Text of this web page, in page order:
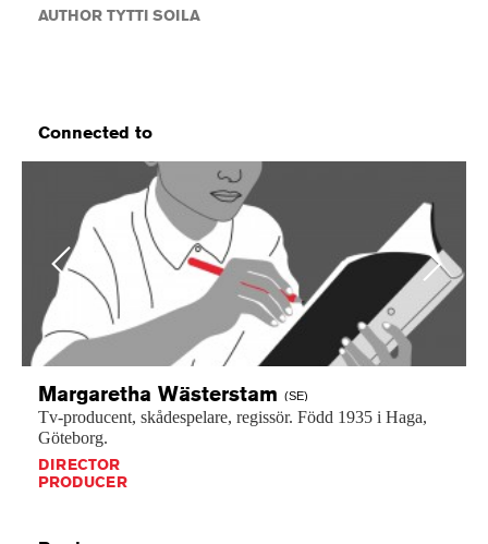
AUTHOR TYTTI SOILA
Connected to
Previous
Margaretha Wästerstam (SE)
Tv-producent, skådespelare, regissör. Född 1935 i Haga,
Göteborg.
DIRECTOR
PRODUCER
Next